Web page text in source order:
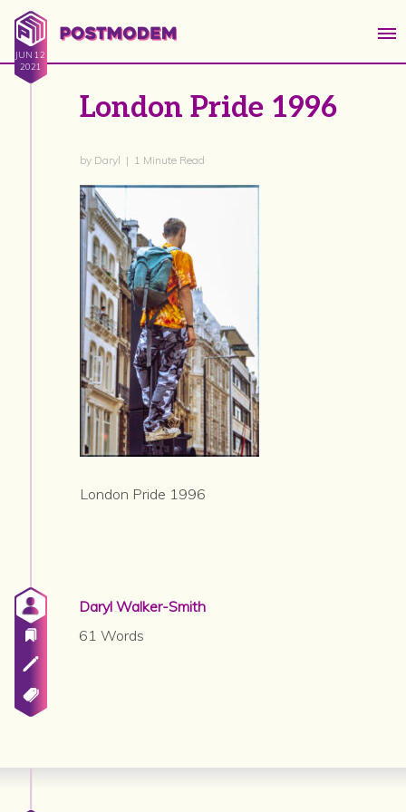
JUN 12
2021
London Pride 1996
by Daryl | 1 Minute Read
London Pride 1996
Daryl Walker-Smith
61 Words